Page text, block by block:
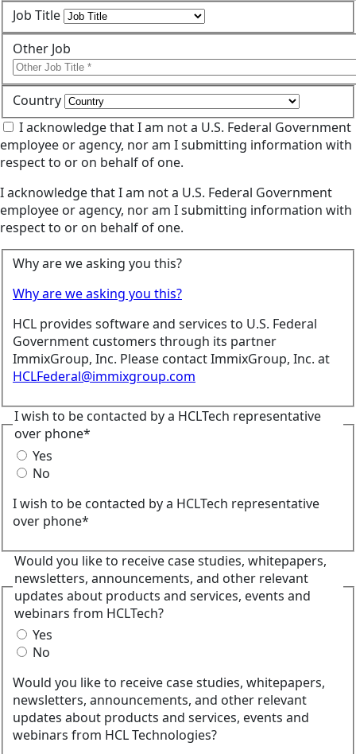
Job Title
Other Job
Country
I acknowledge that I am not a U.S. Federal Government
employee or agency, nor am I submitting information with
respect to or on behalf of one.
I acknowledge that I am not a U.S. Federal Government
employee or agency, nor am I submitting information with
respect to or on behalf of one.
Why are we asking you this?
Why are we asking you this?
HCL provides software and services to U.S. Federal
Government customers through its partner
ImmixGroup, Inc. Please contact ImmixGroup, Inc. at
HCLFederal@immixgroup.com
I wish to be contacted by a HCLTech representative
over phone*
Yes
No
I wish to be contacted by a HCLTech representative
over phone*
Would you like to receive case studies, whitepapers,
newsletters, announcements, and other relevant
updates about products and services, events and
webinars from HCLTech?
Yes
No
Would you like to receive case studies, whitepapers,
newsletters, announcements, and other relevant
updates about products and services, events and
webinars from HCL Technologies?